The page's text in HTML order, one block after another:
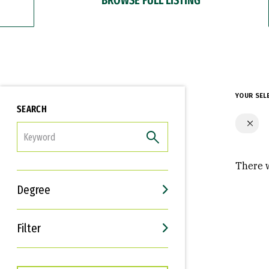
SEARCH
Degree
Filter
Interests
Career Goals
YOUR
There